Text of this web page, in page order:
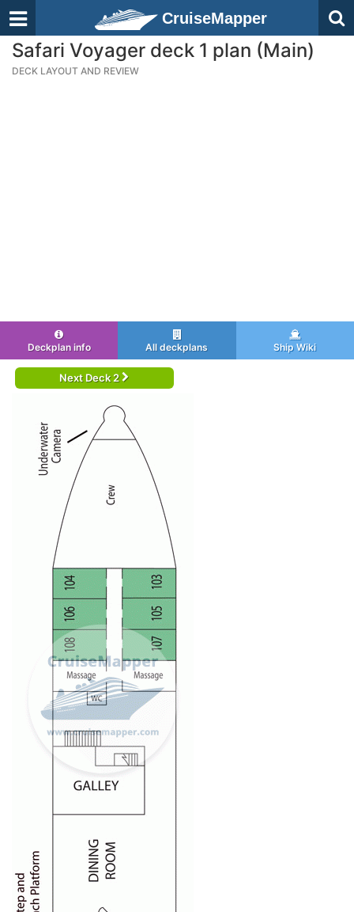
CruiseMapper
Safari Voyager deck 1 plan (Main)
DECK LAYOUT AND REVIEW
Deckplan info All deckplans Ship Wiki
Next Deck 2